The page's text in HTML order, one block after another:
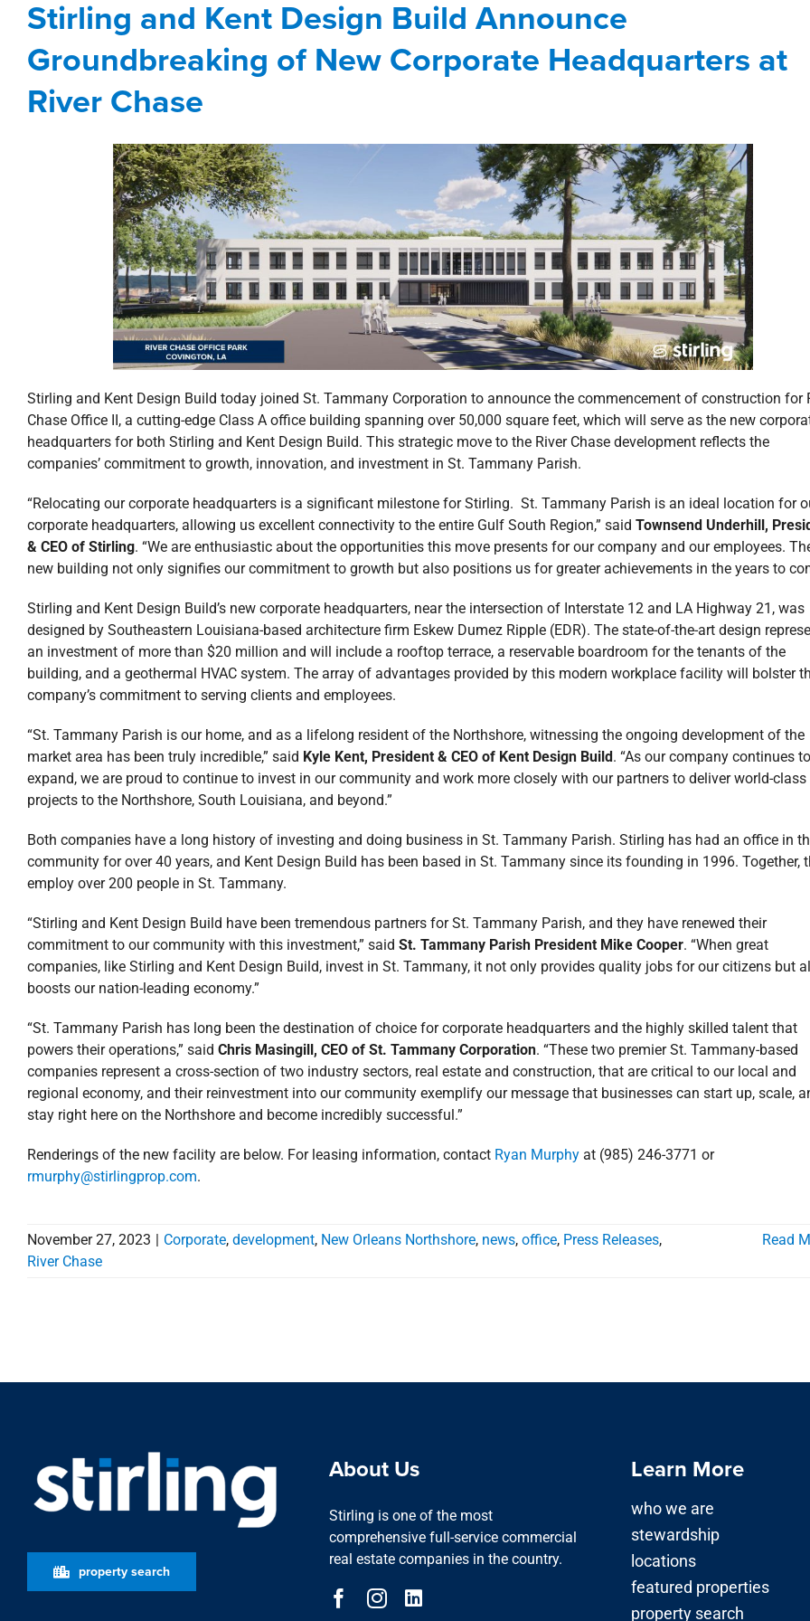
Corporate development New Orleans Northshore news office Press Releases
Stirling and Kent Design Build Announce
Groundbreaking of New Corporate Headquarters at
River Chase
Stirling and Kent Design Build today joined St. Tammany Corporation to announce the commencement of construction for
Chase Office II, a cutting-edge Class A office building spanning over 50,000 square feet, which will serve as the new
headquarters for both Stirling and Kent Design Build. This strategic move to the River Chase development reflects the
companies’ commitment to growth, innovation, and investment in St. Tammany Parish.
“Relocating our corporate headquarters is a significant milestone for Stirling. St. Tammany Parish is an ideal location for
corporate headquarters, allowing us excellent connectivity to the entire Gulf South Region,” said Townsend Underhill,
& CEO of Stirling. “We are enthusiastic about the opportunities this move presents for our company and our employees.
new building not only signifies our commitment to growth but also positions us for greater achievements in the years to
Stirling and Kent Design Build’s new corporate headquarters, near the intersection of Interstate 12 and LA Highway 21, was
designed by Southeastern Louisiana-based architecture firm Eskew Dumez Ripple (EDR). The state-of-the-art design
an investment of more than $20 million and will include a rooftop terrace, a reservable boardroom for the tenants of the
building, and a geothermal HVAC system. The array of advantages provided by this modern workplace facility will bolster
company’s commitment to serving clients and employees.
“St. Tammany Parish is our home, and as a lifelong resident of the Northshore, witnessing the ongoing development of the
market area has been truly incredible,” said Kyle Kent, President & CEO of Kent Design Build . “As our company continues to
expand, we are proud to continue to invest in our community and work more closely with our partners to deliver world-class
projects to the Northshore, South Louisiana, and beyond.”
Both companies have a long history of investing and doing business in St. Tammany Parish. Stirling has had an office in
community for over 40 years, and Kent Design Build has been based in St. Tammany since its founding in 1996. Together,
employ over 200 people in St. Tammany.
“Stirling and Kent Design Build have been tremendous partners for St. Tammany Parish, and they have renewed their
commitment to our community with this investment,” said St. Tammany Parish President Mike Cooper. “When great
companies, like Stirling and Kent Design Build, invest in St. Tammany, it not only provides quality jobs for our citizens but
boosts our nation-leading economy.”
“St. Tammany Parish has long been the destination of choice for corporate headquarters and the highly skilled talent that
powers their operations,” said Chris Masingill, CEO of St. Tammany Corporation. “These two premier St. Tammany-based
companies represent a cross-section of two industry sectors, real estate and construction, that are critical to our local and
regional economy, and their reinvestment into our community exemplify our message that businesses can start up, scale,
stay right here on the Northshore and become incredibly successful.”
Renderings of the new facility are below. For leasing information, contact Ryan Murphyat (985) 246-3771 or
rmurphy@stirlingprop.com.
November 27, 2023 Corporate, development, New Orleans Northshore, news, office, Press Releases,
River Chase
Read
property search
About Us
Stirling is one of the most
comprehensive full-service commercial
real estate companies in the country.
Learn More
who we are
stewardship
locations
featured properties
property search